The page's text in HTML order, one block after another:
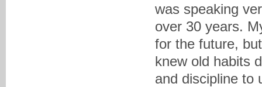
was speaking
over 30 years.
for the future,
knew old habits
and discipline to